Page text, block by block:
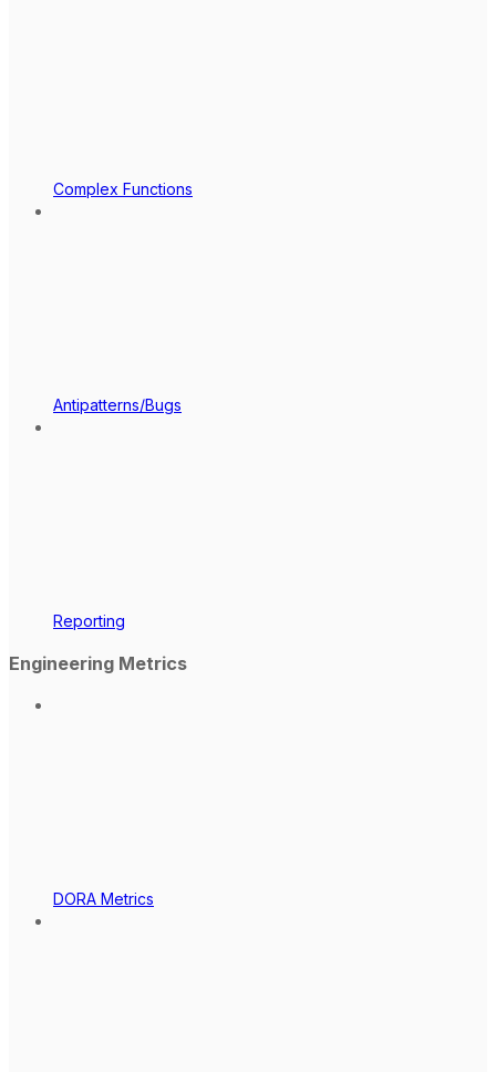
Complex Functions
Antipatterns/Bugs
Reporting
Engineering Metrics
DORA Metrics